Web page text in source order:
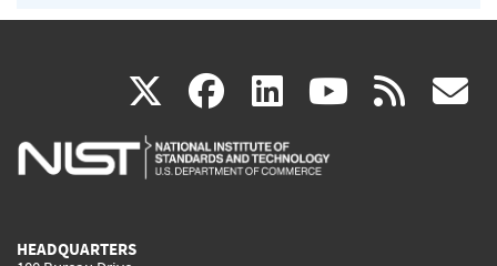
X(link
is
facebook
(link
is
linkedin
(link
is
(link rss
HEADQUARTERS